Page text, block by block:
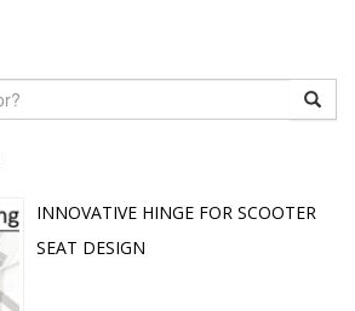
INNOVATIVE HINGE FOR SCOOTER
SEAT DESIGN